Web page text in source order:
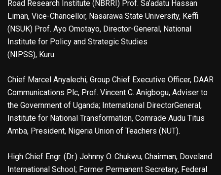
Road Research Institute (NBRRI) Prof. Sa’adatu Hassan
Liman, Vice-Chancellor, Nasarawa State University, Keffi
(NSUK) Prof. Ayo Omotayo, Director-General, National
Institute for Policy and Strategic Studies
(NIPSS), Kuru.
Chief Marcel Anyalechi, Group Chief Executive Officer, DAAR
Communications Plc, Prof. Vincent C. Anigbogu, Adviser to
the Government of Uganda; International DirectorGeneral,
Institute for National Transformation, Comrade Audu Titus
Amba, President, Nigeria Union of Teachers (NUT).
High Chief Engr. (Dr.) Johnny O. Chukwu, Chairman, Doveland
International School; Former Permanent Secretary, Federal